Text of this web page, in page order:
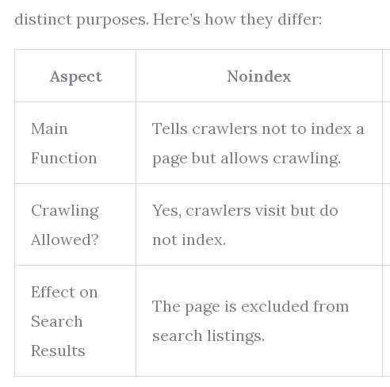
distinct purposes. Here’s how they differ:
Aspect Noindex
Main
Function
Tells crawlers not to index a
page but allows crawling.
Crawling
Allowed?
Yes, crawlers visit but do
not index.
Effect on
Search
Results
The page is excluded from
search listings.